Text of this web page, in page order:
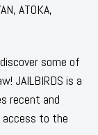
ATOKA,
some of
JAILBIRDS is a
recent and
access to the